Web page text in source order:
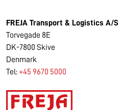
FREJA Transport & Logistics A/S
Torvegade 8E
DK-7800 Skive
Denmark
Tel: +45 9670 5000